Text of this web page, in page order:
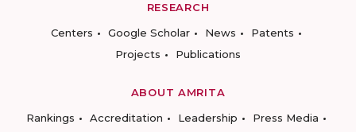
RESEARCH
Centers
Google Scholar News
Patents
Projects
Publications
ABOUT AMRITA
Rankings
Accreditation Leadership
Press Media